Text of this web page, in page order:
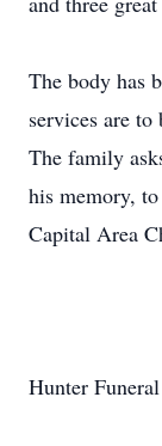
The body has
services are
The family
his memory,
Capital Area
Hunter